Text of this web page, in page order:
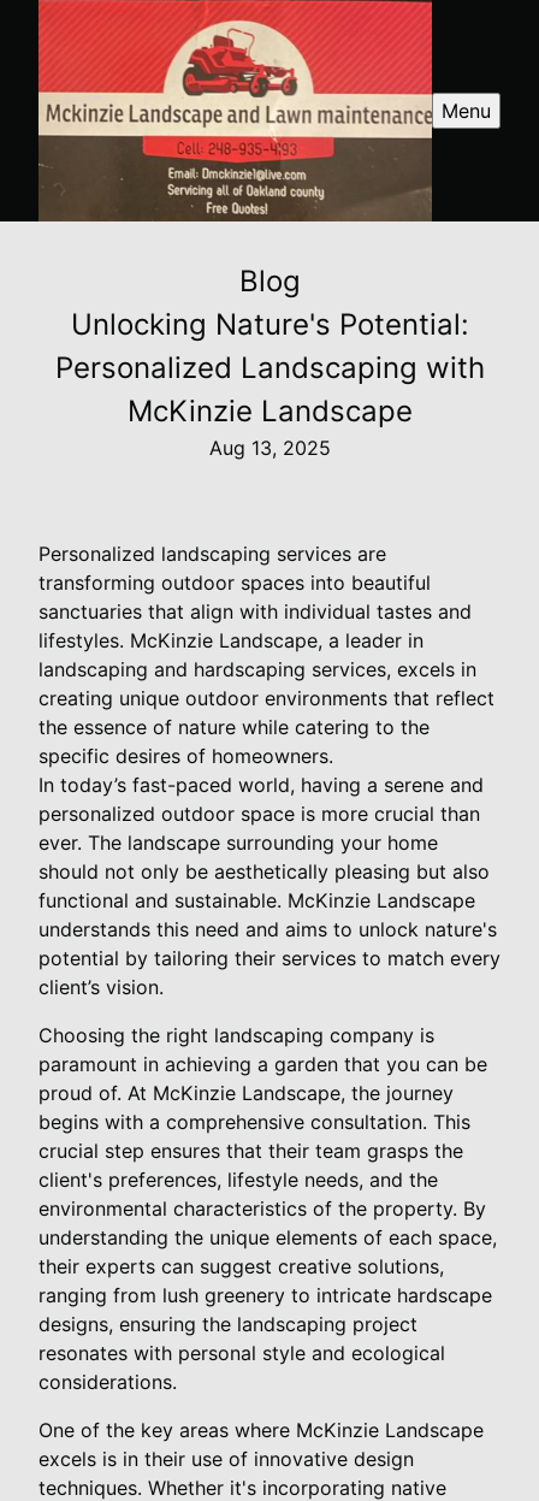
Menu
Blog
Unlocking Nature's Potential:
Personalized Landscaping with
McKinzie Landscape
Aug 13, 2025
Personalized landscaping services are
transforming outdoor spaces into beautiful
sanctuaries that align with individual tastes and
lifestyles. McKinzie Landscape, a leader in
landscaping and hardscaping services, excels in
creating unique outdoor environments that reflect
the essence of nature while catering to the
specific desires of homeowners.
In today’s fast-paced world, having a serene and
personalized outdoor space is more crucial than
ever. The landscape surrounding your home
should not only be aesthetically pleasing but also
functional and sustainable. McKinzie Landscape
understands this need and aims to unlock nature's
potential by tailoring their services to match every
client’s vision.
Choosing the right landscaping company is
paramount in achieving a garden that you can be
proud of. At McKinzie Landscape, the journey
begins with a comprehensive consultation. This
crucial step ensures that their team grasps the
client's preferences, lifestyle needs, and the
environmental characteristics of the property. By
understanding the unique elements of each space,
their experts can suggest creative solutions,
ranging from lush greenery to intricate hardscape
designs, ensuring the landscaping project
resonates with personal style and ecological
considerations.
One of the key areas where McKinzie Landscape
excels is in their use of innovative design
techniques. Whether it's incorporating native